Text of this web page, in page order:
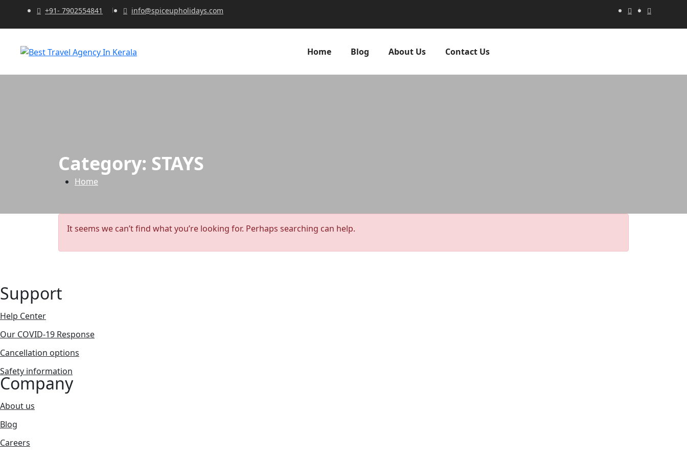
+91- 7902554841 info@spiceupholidays.com
Home Blog About Us Contact Us
Category: STAYS
Home
It seems we can’t find what you’re looking for. Perhaps searching can help.
Support
Help Center
Our COVID-19 Response
Cancellation options
Safety information
Company
About us
Blog
Careers